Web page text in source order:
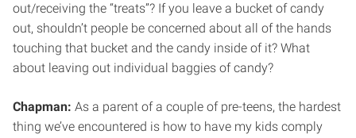
out/receiving the “treats”? If you leave a bucket of candy
out, shouldn’t people be concerned about all of the hands
touching that bucket and the candy inside of it? What
about leaving out individual baggies of candy?
Chapman: As a parent of a couple of pre-teens, the hardest
thing we’ve encountered is how to have my kids comply